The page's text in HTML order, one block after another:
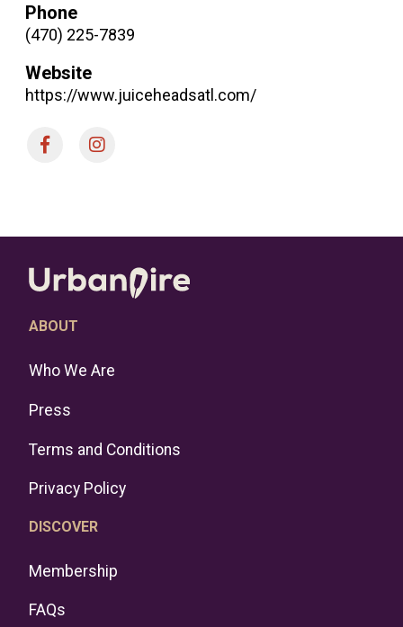
Phone
(470) 225-7839
Website
https://www.juiceheadsatl.com/
ABOUT
Who We Are
Press
Terms and Conditions
Privacy Policy
DISCOVER
Membership
FAQs